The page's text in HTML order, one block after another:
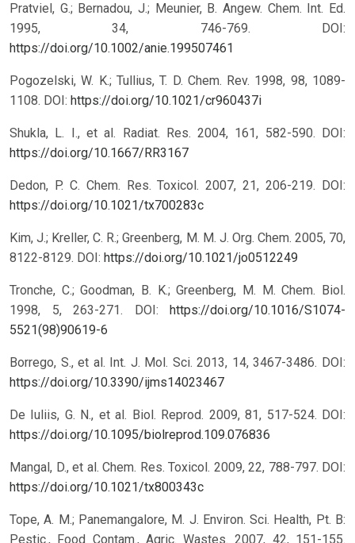
Pratviel, G.; Bernadou, J.; Meunier, B. Angew. Chem. Int. Ed.
1995, 34, 746-769.
DOI:
https://doi.org/10.1002/anie.199507461
Pogozelski, W. K.; Tullius, T. D. Chem. Rev. 1998, 98, 1089-
1108. DOI: https://doi.org/10.1021/cr960437i
Shukla, L. I., et al. Radiat. Res. 2004, 161, 582-590.
DOI:
https://doi.org/10.1667/RR3167
Dedon, P. C. Chem. Res. Toxicol. 2007, 21, 206-219.
DOI:
https://doi.org/10.1021/tx700283c
Kim, J.; Kreller, C. R.; Greenberg, M. M. J. Org. Chem. 2005, 70,
8122-8129. DOI: https://doi.org/10.1021/jo0512249
Tronche, C.; Goodman, B. K.; Greenberg, M. M. Chem. Biol.
1998, 5, 263-271.
DOI:
https://doi.org/10.1016/S1074-
5521(98)90619-6
Borrego, S., et al. Int. J. Mol. Sci. 2013, 14, 3467-3486. DOI:
https://doi.org/10.3390/ijms14023467
De Iuliis, G. N., et al. Biol. Reprod. 2009, 81, 517-524. DOI:
https://doi.org/10.1095/biolreprod.109.076836
Mangal, D., et al. Chem. Res. Toxicol. 2009, 22, 788-797. DOI:
https://doi.org/10.1021/tx800343c
Tope, A. M.; Panemangalore, M. J. Environ. Sci. Health, Pt. B:
Pestic., Food Contam., Agric. Wastes. 2007, 42, 151-155.